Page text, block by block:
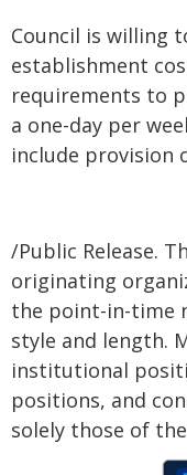
Council is willing
establishment
requirements to
a one-day per
include provision
/Public Release.
originating
the point-in-time
style and length.
institutional
positions, and
solely those of